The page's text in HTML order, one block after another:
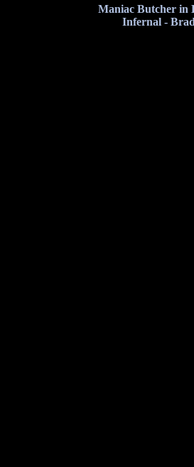
Maniac Butcher in
Infernal -